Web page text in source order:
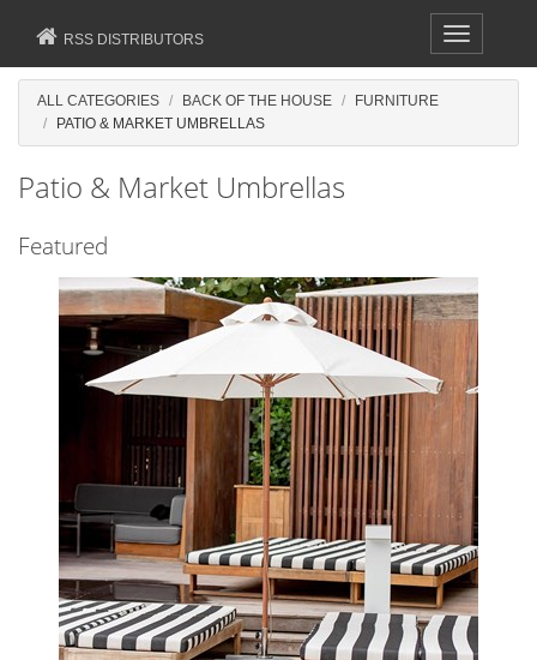
Toggle
navigation
RSS DISTRIBUTORS
ALL CATEGORIES BACK OF THE HOUSE
FURNITURE
PATIO & MARKET UMBRELLAS
Patio & Market Umbrellas
Featured